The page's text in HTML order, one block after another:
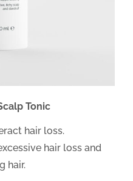
Tonic
hair loss.
hair loss and
hair.